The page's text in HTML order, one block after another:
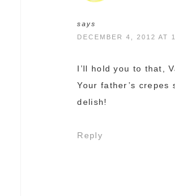
says
DECEMBER 4, 2012 AT
I’ll hold you to that,
Your father’s crepes
delish!
Reply